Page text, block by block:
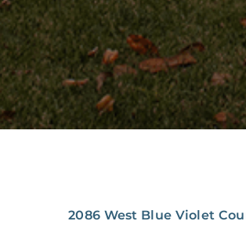
2086 West Blue Violet